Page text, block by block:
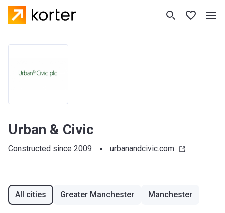
Urban & Civic
Constructed since 2009 urbanandcivic.com
All cities Greater Manchester Manchester